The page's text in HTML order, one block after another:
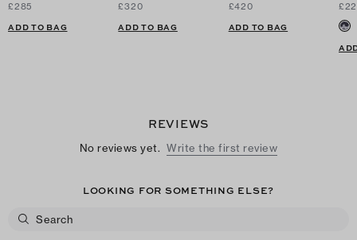
£285
ADD TO BAG
£320
ADD TO BAG
£420
ADD TO BAG
REVIEWS
No reviews yet. Write the first review
LOOKING FOR SOMETHING ELSE?